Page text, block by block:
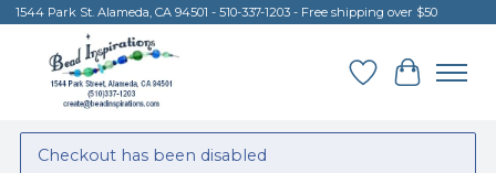
1544 Park St. Alameda, CA 94501 - 510-337-1203 - Free shipping over $50
Wish List
Cart
Checkout has been disabled